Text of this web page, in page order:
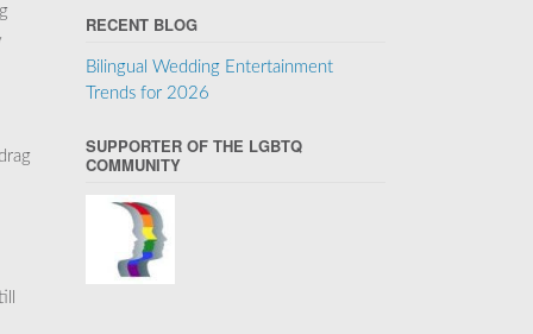
RECENT BLOG
Bilingual Wedding Entertainment
Trends for 2026
SUPPORTER OF THE LGBTQ
COMMUNITY